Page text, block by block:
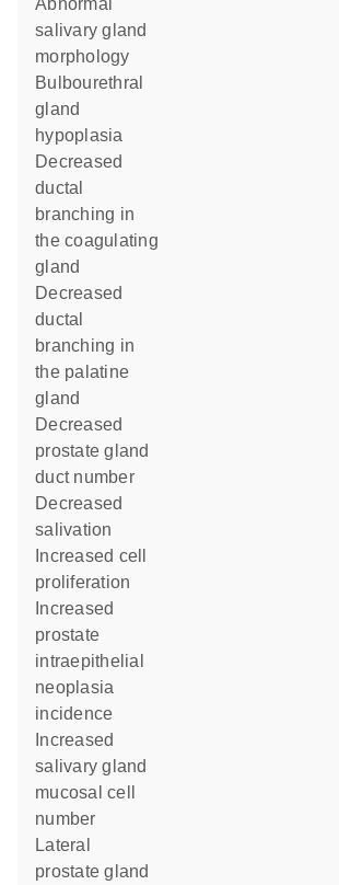
abnormal
salivary gland
morphology
bulbourethral
gland
hypoplasia
decreased
ductal
branching in
the coagulating
gland
decreased
ductal
branching in
the palatine
gland
decreased
prostate gland
duct number
decreased
salivation
proliferation
prostate
intraepithelial
neoplasia
incidence
salivary gland
mucosal cell
number
lateral
prostate gland